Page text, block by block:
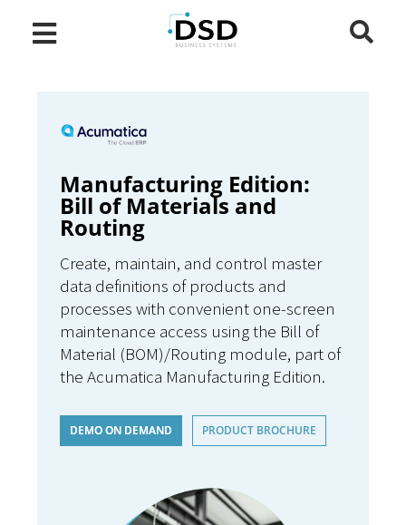
Manufacturing Edition:
Bill of Materials and
Routing
Create, maintain, and control master
data definitions of products and
processes with convenient one-screen
maintenance access using the Bill of
Material (BOM)/Routing module, part of
the Acumatica Manufacturing Edition.
DEMO ON DEMAND PRODUCT BROCHURE